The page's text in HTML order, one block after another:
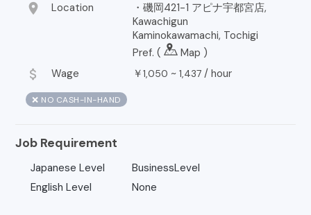
location_on Location
・磯岡421-1 アピナ宇都宮店,
Kawachigun
Kaminokawamachi, Tochigi
Pref. (
Map )
attach_money Wage ￥1,050 ~ 1,437/ hour
❌ NO CASH-IN-HAND
Job Requirement
Japanese Level
BusinessLevel
English Level
None